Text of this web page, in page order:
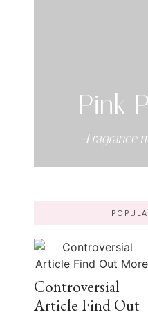
Pink
-Fragrance
Controversial
Article Find Out